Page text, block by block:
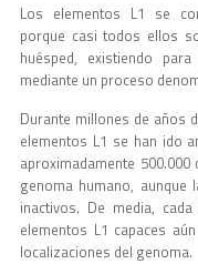
Los elementos L1 se
porque casi todos ellos
huésped, existiendo
mediante un proceso
Durante millones de años
elementos L1 se han ido
aproximadamente
genoma humano,
inactivos. De media,
elementos L1 capaces
localizaciones del genoma.